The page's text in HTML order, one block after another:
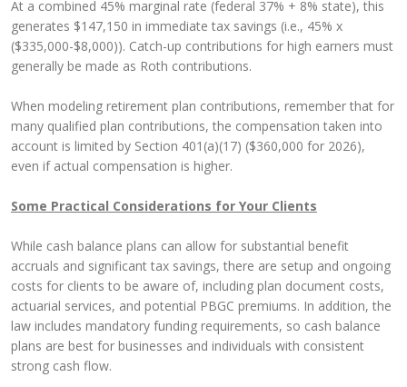
At a combined 45% marginal rate (federal 37% + 8% state), this
generates $147,150 in immediate tax savings (i.e., 45% x
($335,000-$8,000)). Catch-up contributions for high earners must
generally be made as Roth contributions.
When modeling retirement plan contributions, remember that for
many qualified plan contributions, the compensation taken into
account is limited by Section 401(a)(17) ($360,000 for 2026),
even if actual compensation is higher.
Some Practical Considerations for Your Clients
While cash balance plans can allow for substantial benefit
accruals and significant tax savings, there are setup and ongoing
costs for clients to be aware of, including plan document costs,
actuarial services, and potential PBGC premiums. In addition, the
law includes mandatory funding requirements, so cash balance
plans are best for businesses and individuals with consistent
strong cash flow.